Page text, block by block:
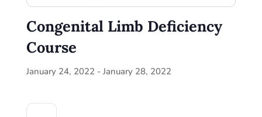
Congenital Limb Deficiency
Course
January 24, 2022 - January 28, 2022